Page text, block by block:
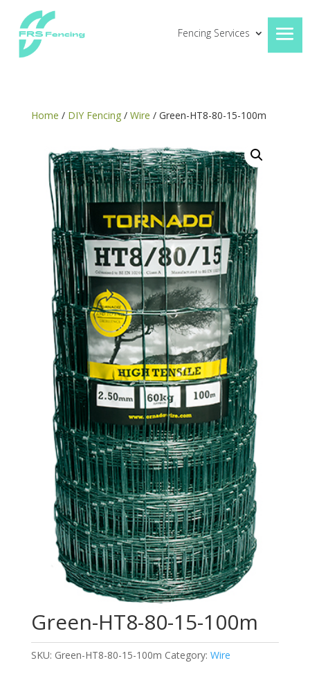
Fencing Services
Home / DIY Fencing/ Wire / Green-HT8-80-15-100m
Green-HT8-80-15-100m
SKU: Green-HT8-80-15-100m Category: Wire